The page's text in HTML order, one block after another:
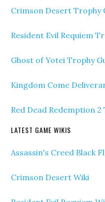
Crimson Desert Trophy
Resident Evil Requiem
Ghost of Yotei Trophy
Kingdom Come
Red Dead Redemption
LATEST GAME WIKIS
Assassin's Creed Black
Crimson Desert Wiki